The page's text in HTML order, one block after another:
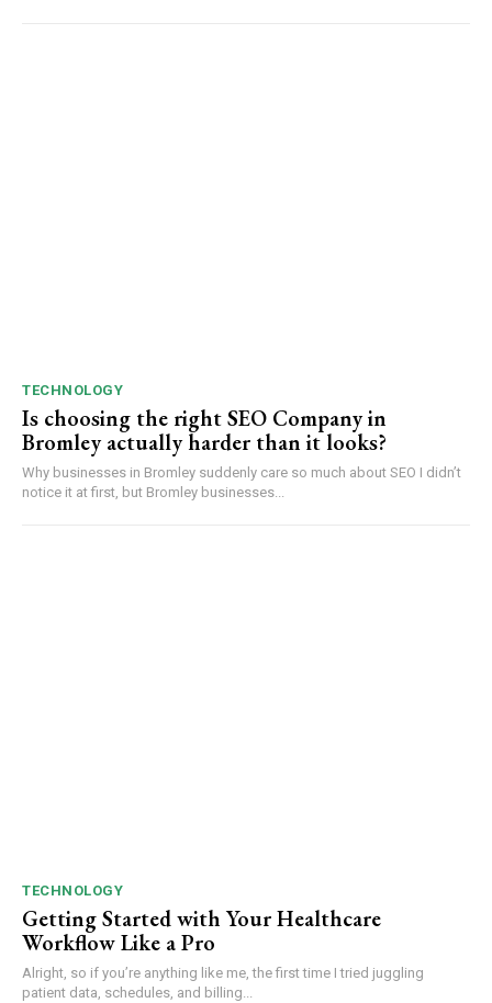
TECHNOLOGY
Is choosing the right SEO Company in
Bromley actually harder than it looks?
Why businesses in Bromley suddenly care so much about SEO I didn’t
notice it at first, but Bromley businesses...
TECHNOLOGY
Getting Started with Your Healthcare
Workflow Like a Pro
Alright, so if you’re anything like me, the first time I tried juggling
patient data, schedules, and billing...